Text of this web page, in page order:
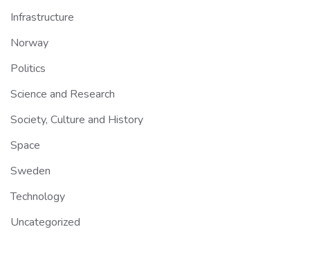
Infrastructure
Norway
Politics
Science and Research
Society, Culture and History
Space
Sweden
Technology
Uncategorized